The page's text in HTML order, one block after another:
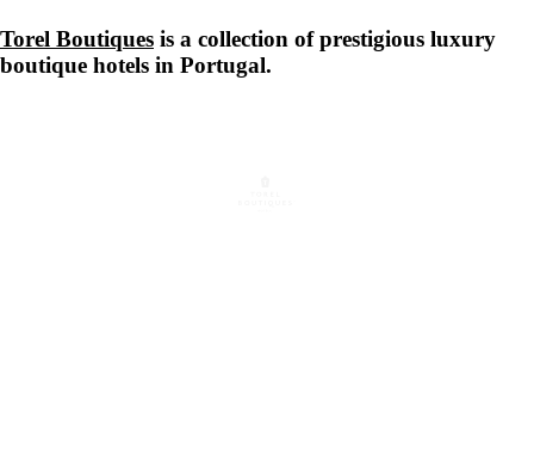
Torel Boutiques is a collection of prestigious luxury
boutique hotels in Portugal.